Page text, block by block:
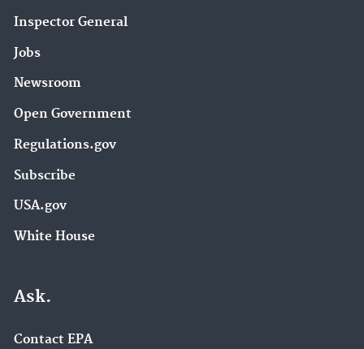
Inspector General
Jobs
Newsroom
Open Government
Regulations.gov
Subscribe
USA.gov
White House
Ask.
Contact EPA